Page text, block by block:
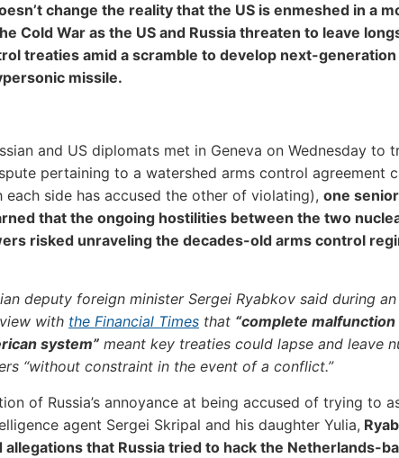
change the reality that the US is enmeshed in a
Cold War as the US and Russia threaten to leave
treaties amid a scramble to develop next-
missile.
and US diplomats met in Geneva on Wednesday to
pertaining to a watershed arms control agreement
each side has accused the other of violating), one
that the ongoing hostilities between the two
risked unraveling the decades-old arms control
deputy foreign minister Sergei Ryabkov said during an
with the Financial Times that “complete
system” meant key treaties could lapse and leave
“without constraint in the event of a conflict.”
of Russia’s annoyance at being accused of trying to
agent Sergei Skripal and his daughter Yulia,
allegations that Russia tried to hack the Netherlands-